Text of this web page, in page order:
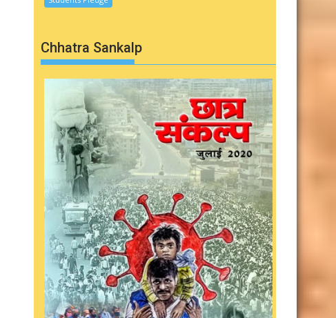
Chhatra Sankalp